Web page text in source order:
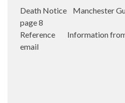
Death Notice Manchester
page 8
Reference Information from
email